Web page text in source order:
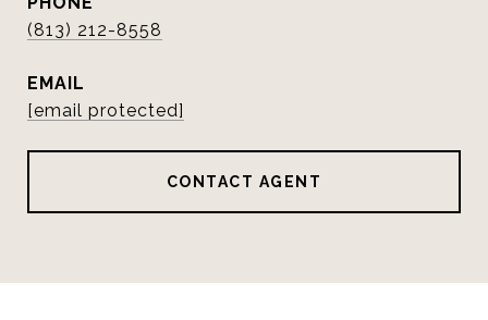
(813) 212-8558
EMAIL
[email protected]
CONTACT AGENT